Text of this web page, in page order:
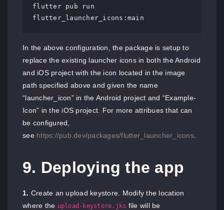
flutter pub run
flutter_launcher_icons:main
In the above configuration, the package is setup to
replace the existing launcher icons in both the Android
and iOS project with the icon located in the image
path specified above and given the name
“launcher_icon” in the Android project and “Example-
Icon” in the iOS project. For more attribues that can
be configured,
see https://pub.dev/packages/flutter_launcher_icons.
9. Deploying the app
1. Create an upload keystore. Modify the location
where the upload-keystore.jks file will be